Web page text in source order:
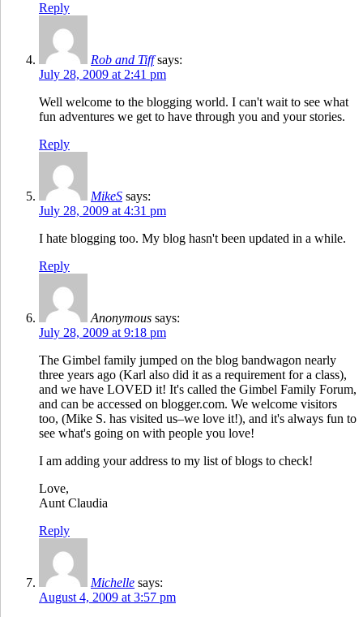
Reply
Rob and Tiff says:
July 28, 2009 at 2:41 pm
Well welcome to the blogging world. I can't wait to see what
fun adventures we get to have through you and your stories.
Reply
MikeS says:
July 28, 2009 at 4:31 pm
I hate blogging too. My blog hasn't been updated in a while.
Reply
Anonymous says:
July 28, 2009 at 9:18 pm
The Gimbel family jumped on the blog bandwagon nearly
three years ago (Karl also did it as a requirement for a class),
and we have LOVED it! It's called the Gimbel Family Forum,
and can be accessed on blogger.com. We welcome visitors
too, (Mike S. has visited us–we love it!), and it's always fun to
see what's going on with people you love!
I am adding your address to my list of blogs to check!
Love,
Aunt Claudia
Reply
Michelle says:
August 4, 2009 at 3:57 pm